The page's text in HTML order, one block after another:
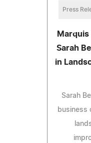
Press
Sarah
in
Sarah
business